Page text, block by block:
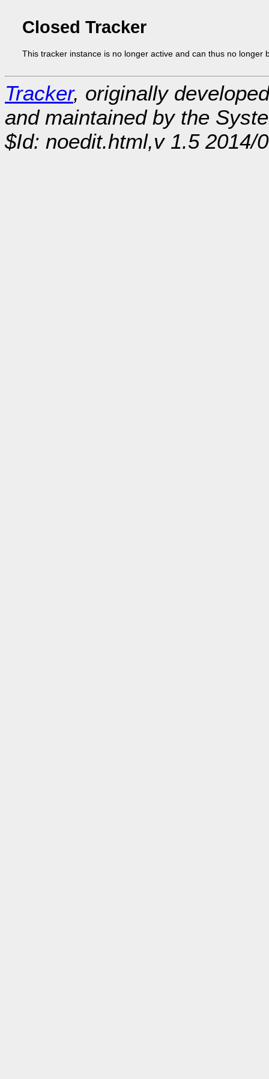
Closed Tracker
This tracker instance is no longer active and can thus no longer
Tracker, originally
and maintained by the
$Id: noedit.html,v 1.5 2014/